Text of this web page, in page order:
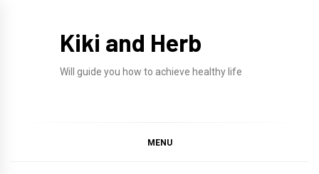
Kiki and Herb
Will guide you how to achieve healthy life
MENU